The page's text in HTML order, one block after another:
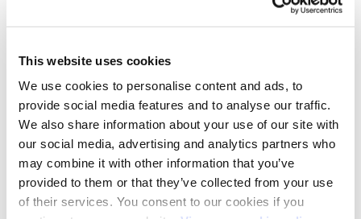
This website uses cookies
We use cookies to personalise content and ads, to
provide social media features and to analyse our traffic.
We also share information about your use of our site with
our social media, advertising and analytics partners who
may combine it with other information that you’ve
provided to them or that they’ve collected from your use
of their services. You consent to our cookies if you